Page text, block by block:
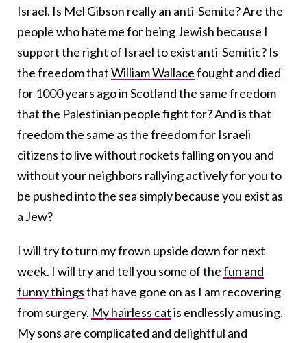
Israel. Is Mel Gibson really an anti-Semite? Are the
people who hate me for being Jewish because I
support the right of Israel to exist anti-Semitic? Is
the freedom thatWilliam Wallacefought and died
for 1000 years ago in Scotland the same freedom
that the Palestinian people fight for? And is that
freedom the same as the freedom for Israeli
citizens to live without rockets falling on you and
without your neighbors rallying actively for you to
be pushed into the sea simply because you exist as
a Jew?
I will try to turn my frown upside down for next
week. I will try and tell you some of thefun and
funny thingsthat have gone on as I am recovering
from surgery. My hairless catis endlessly amusing.
My sons are complicated and delightful and